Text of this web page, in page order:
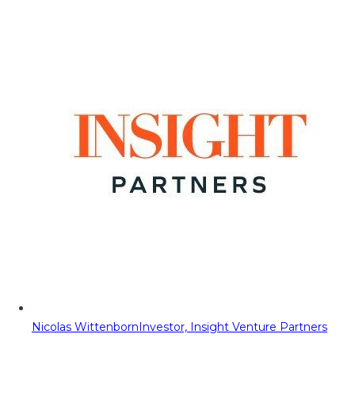
Nicolas WittenbornInvestor, Insight Venture Partners